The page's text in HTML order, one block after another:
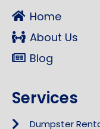
Home
About Us
Blog
Services
Dumpster